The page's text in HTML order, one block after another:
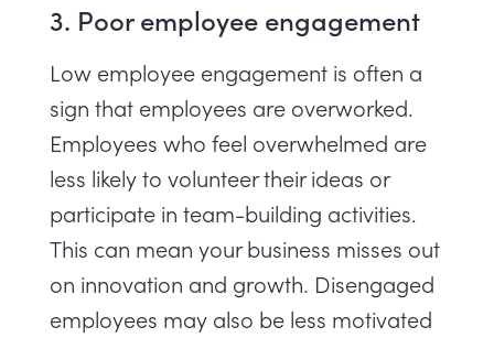
3. Poor employee engagement
Low employee engagement is often a
sign that employees are overworked.
Employees who feel overwhelmed are
less likely to volunteer their ideas or
participate in team-building activities.
This can mean your business misses out
on innovation and growth. Disengaged
employees may also be less motivated